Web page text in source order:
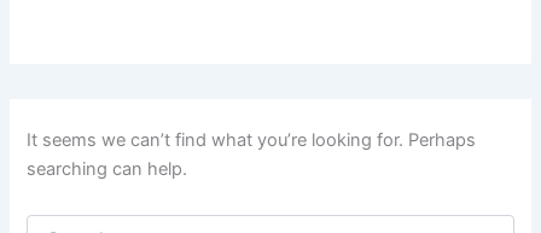
It seems we can’t find what you’re looking for. Perhaps
searching can help.